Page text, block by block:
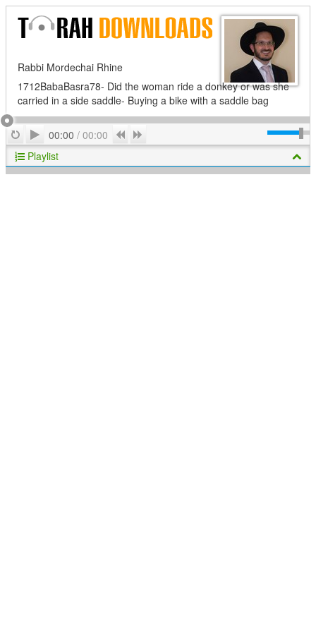
Rabbi Mordechai Rhine
1712BabaBasra78- Did the woman ride a donkey or was she
carried in a side saddle- Buying a bike with a saddle bag
RepeatPlay
00:00 / 00:00 Previous
Playlist